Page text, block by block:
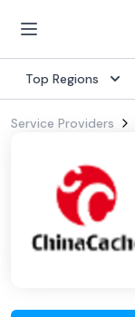
Top Regions
Service Providers